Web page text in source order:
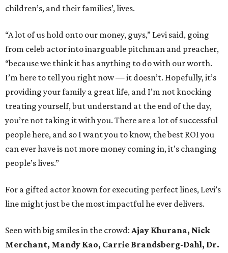
children’s, and their families’, lives.
“A lot of us hold onto our money, guys,” Levi said, going
from celeb actor into inarguable pitchman and preacher,
“because we think it has anything to do with our worth.
I’m here to tell you right now — it doesn’t. Hopefully, it’s
providing your family a great life, and I’m not knocking
treating yourself, but understand at the end of the day,
you’re not taking it with you. There are a lot of successful
people here, and so I want you to know, the best ROI you
can ever have is not more money coming in, it’s changing
people’s lives.”
For a gifted actor known for executing perfect lines, Levi’s
line might just be the most impactful he ever delivers.
Seen with big smiles in the crowd: Ajay Khurana, Nick
Merchant, Mandy Kao, Carrie Brandsberg-Dahl, Dr.